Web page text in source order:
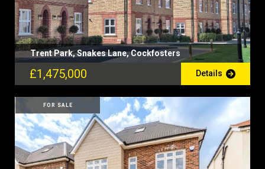
Trent Park, Snakes Lane, Cockfosters
£1,475,000 Details
FOR SALE